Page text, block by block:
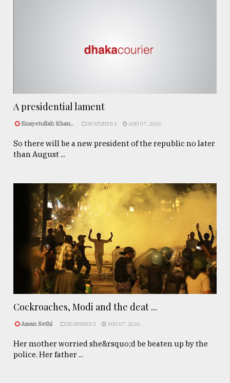
A presidential lament
Enayetullah Khan.. FEATURED 1 AUG 07, 2026
So there will be a new president of the republic no later
than August ...
Cockroaches, Modi and the deat ...
Aman Sethi FEATURED 2 AUG 07, 2026
Her mother worried she&rsquo;d be beaten up by the
police. Her father ...